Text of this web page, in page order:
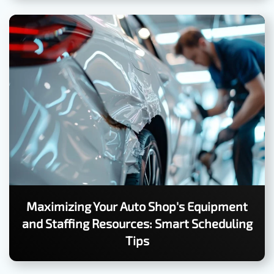
Maximizing Your Auto Shop's Equipment
and Staffing Resources: Smart Scheduling
Tips